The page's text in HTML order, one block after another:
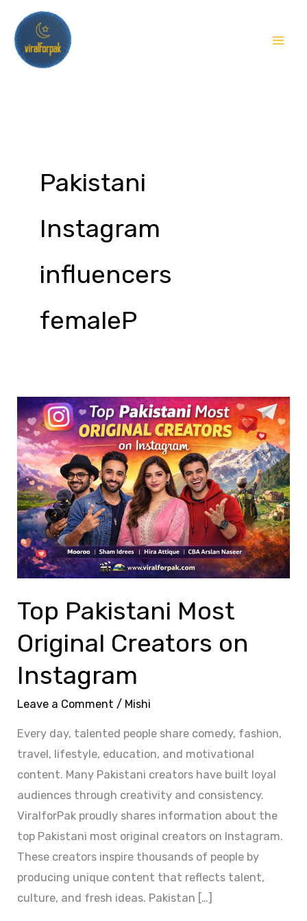
content
Pakistani
Instagram
influencers
femaleP
Top Pakistani Most
Original Creators on
Instagram
Leave a Comment / Mishi
Every day, talented people share comedy, fashion,
travel, lifestyle, education, and motivational
content. Many Pakistani creators have built loyal
audiences through creativity and consistency.
ViralforPak proudly shares information about the
top Pakistani most original creators on Instagram.
These creators inspire thousands of people by
producing unique content that reflects talent,
culture, and fresh ideas. Pakistan […]
Top
Pakistani
Most
Original
Creators
on
Instagram